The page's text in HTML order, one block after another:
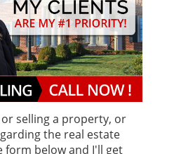
selling a property, or
the real estate
form below and I'll get